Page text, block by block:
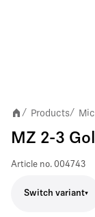
/ Products/
MZ 2-3
Article no. 004743
Switch variant